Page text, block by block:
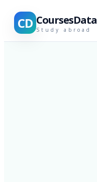
CD CoursesData
Study abroad